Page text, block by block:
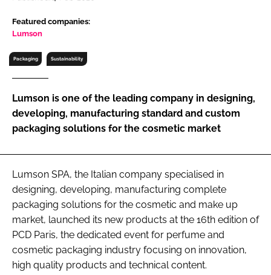
Password
Password
Remember me
FORGOT PASSWORD?
Featured companies:
Lumson
Packaging Sustainability
Lumson is one of the leading company in designing,
developing, manufacturing standard and custom
packaging solutions for the cosmetic market
Lumson SPA, the Italian company specialised in
designing, developing, manufacturing complete
packaging solutions for the cosmetic and make up
market, launched its new products at the 16th edition of
PCD Paris, the dedicated event for perfume and
cosmetic packaging industry focusing on innovation,
high quality products and technical content.